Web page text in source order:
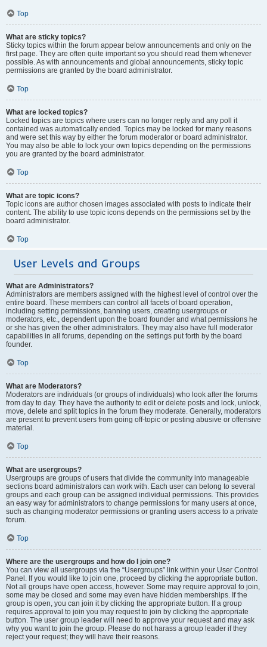
Top
What are sticky topics?
Sticky topics within the forum appear below announcements and only on the
first page. They are often quite important so you should read them whenever
possible. As with announcements and global announcements, sticky topic
permissions are granted by the board administrator.
Top
What are locked topics?
Locked topics are topics where users can no longer reply and any poll it
contained was automatically ended. Topics may be locked for many reasons
and were set this way by either the forum moderator or board administrator.
You may also be able to lock your own topics depending on the permissions
you are granted by the board administrator.
Top
What are topic icons?
Topic icons are author chosen images associated with posts to indicate their
content. The ability to use topic icons depends on the permissions set by the
board administrator.
Top
User Levels and Groups
What are Administrators?
Administrators are members assigned with the highest level of control over the
entire board. These members can control all facets of board operation,
including setting permissions, banning users, creating usergroups or
moderators, etc., dependent upon the board founder and what permissions he
or she has given the other administrators. They may also have full moderator
capabilities in all forums, depending on the settings put forth by the board
founder.
Top
What are Moderators?
Moderators are individuals (or groups of individuals) who look after the forums
from day to day. They have the authority to edit or delete posts and lock, unlock,
move, delete and split topics in the forum they moderate. Generally, moderators
are present to prevent users from going off-topic or posting abusive or offensive
material.
Top
What are usergroups?
Usergroups are groups of users that divide the community into manageable
sections board administrators can work with. Each user can belong to several
groups and each group can be assigned individual permissions. This provides
an easy way for administrators to change permissions for many users at once,
such as changing moderator permissions or granting users access to a private
forum.
Top
Where are the usergroups and how do I join one?
You can view all usergroups via the “Usergroups” link within your User Control
Panel. If you would like to join one, proceed by clicking the appropriate button.
Not all groups have open access, however. Some may require approval to join,
some may be closed and some may even have hidden memberships. If the
group is open, you can join it by clicking the appropriate button. If a group
requires approval to join you may request to join by clicking the appropriate
button. The user group leader will need to approve your request and may ask
why you want to join the group. Please do not harass a group leader if they
reject your request; they will have their reasons.